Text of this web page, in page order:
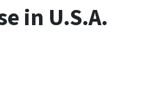
in U.S.A.